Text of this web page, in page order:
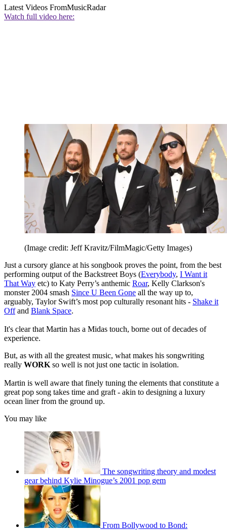
Latest Videos FromMusicRadar
Watch full video here:
(Image credit: Jeff Kravitz/FilmMagic/Getty Images)
Just a cursory glance at his songbook proves the point, from the best
performing output of the Backstreet Boys (Everybody, I Want it
That Way etc) to Katy Perry’s anthemic Roar, Kelly Clarkson's
monster 2004 smash Since U Been Gone all the way up to,
arguably, Taylor Swift’s most pop culturally resonant hits - Shake it
Offand Blank Space.
It's clear that Martin has a Midas touch, borne out of decades of
experience.
But, as with all the greatest music, what makes his songwriting
really WORK so well is not just one tactic in isolation.
Martin is well aware that finely tuning the elements that constitute a
great pop song takes time and graft - akin to designing a luxury
ocean liner from the ground up.
You may like
The songwriting theory and modest
gear behind Kylie Minogue’s 2001 pop gem
From Bollywood to Bond: